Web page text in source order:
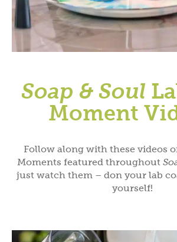
Soap & Soul
Moment
Follow along with these videos
Moments featured throughout
just watch them – don your lab
yourself!